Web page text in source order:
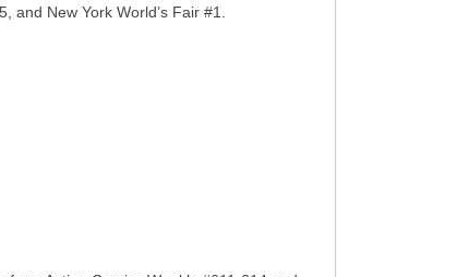
New York World’s Fair #1.